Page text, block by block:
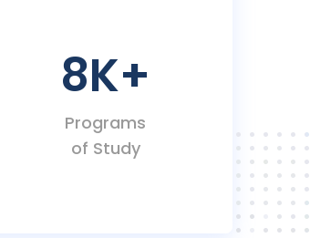
8K+
Programs
of Study